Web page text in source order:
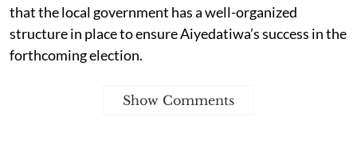
that the local government has a well-organized
structure in place to ensure Aiyedatiwa’s success in the
forthcoming election.
Show Comments